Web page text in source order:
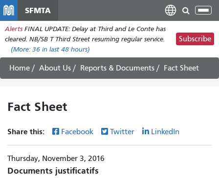
contenu
principal
SFMTA
Alerts FINAL UPDATE: Delay at Third and Le Conte has
cleared. NB/SB T Third Street resuming regular service.
(More: 36 in last 48 hours)
Subscribe
Home About Us Reports & Documents Fact Sheet
Fact Sheet
Share this: Facebook Twitter LinkedIn
Thursday, November 3, 2016
Documents justificatifs